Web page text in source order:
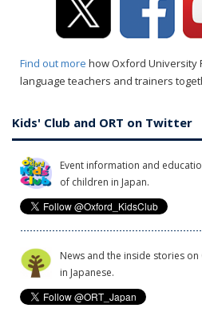
Find out more how Oxford University
language teachers and trainers
Kids' Club and ORT on Twitter
Event information and
of children in Japan.
News and the inside stories
in Japanese.